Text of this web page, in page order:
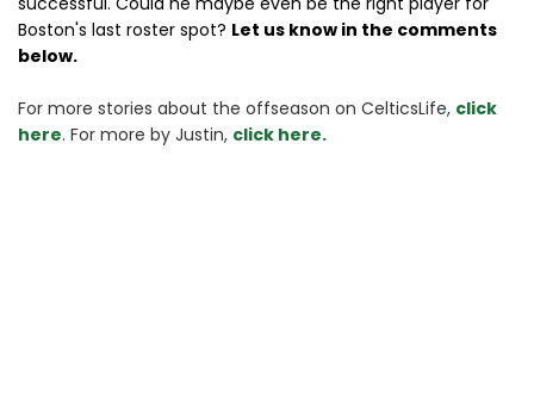
Boston's last roster spot? Let us know in the comments
below.
For more stories about the offseason on CelticsLife, click
here. For more by Justin, click here.